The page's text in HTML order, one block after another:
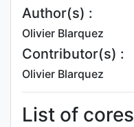
Author(s) :
Olivier Blarquez
Contributor(s) :
Olivier Blarquez
List of cores